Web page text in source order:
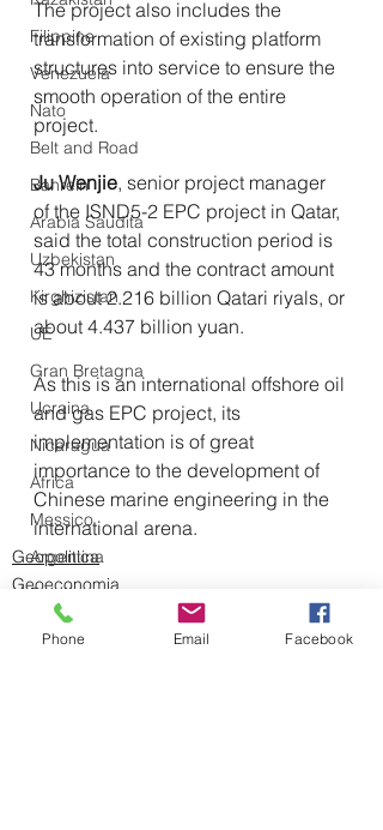
Filippine
Venezuela
Nato
Belt and Road
Bahrein
Arabia Saudita
Uzbekistan
Kirghizistan
UE
Gran Bretagna
Ucraina
Nicaragua
Africa
Messico
Argentina
Brasile
Intelligenza Artificiale
The project also includes the
transformation of existing platform
structures into service to ensure the
smooth operation of the entire
project.
Ju Wenjie, senior project manager
of the ISND5-2 EPC project in Qatar,
said the total construction period is
43 months and the contract amount
is about 2.216 billion Qatari riyals, or
about 4.437 billion yuan.
As this is an international offshore oil
and gas EPC project, its
implementation is of great
importance to the development of
Chinese marine engineering in the
international arena.
Geopolitica
Geoeconomia
Medio Oriente
Phone Email Facebook